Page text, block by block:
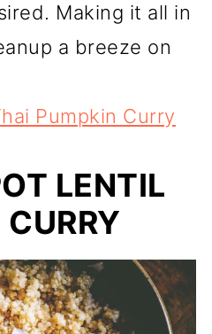
Making it all in
a breeze on
Pumpkin Curry
LENTIL